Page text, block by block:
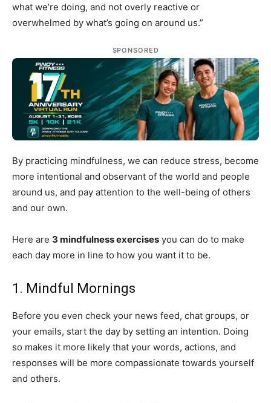
what we’re doing, and not overly reactive or
overwhelmed by what’s going on around us.”
SPONSORED
By practicing mindfulness, we can reduce stress, become
more intentional and observant of the world and people
around us, and pay attention to the well-being of others
and our own.
Here are 3 mindfulness exercises you can do to make
each day more in line to how you want it to be.
1. Mindful Mornings
Before you even check your news feed, chat groups, or
your emails, start the day by setting an intention. Doing
so makes it more likely that your words, actions, and
responses will be more compassionate towards yourself
and others.